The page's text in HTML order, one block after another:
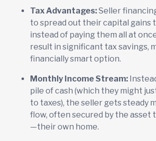
Tax Advantages:Seller
to spread out their capital gains
instead of paying them all at
result in significant tax savings,
financially smart option.
Monthly Income Stream:
pile of cash (which they might
to taxes), the seller gets steady
flow, often secured by the asset
—their own home.